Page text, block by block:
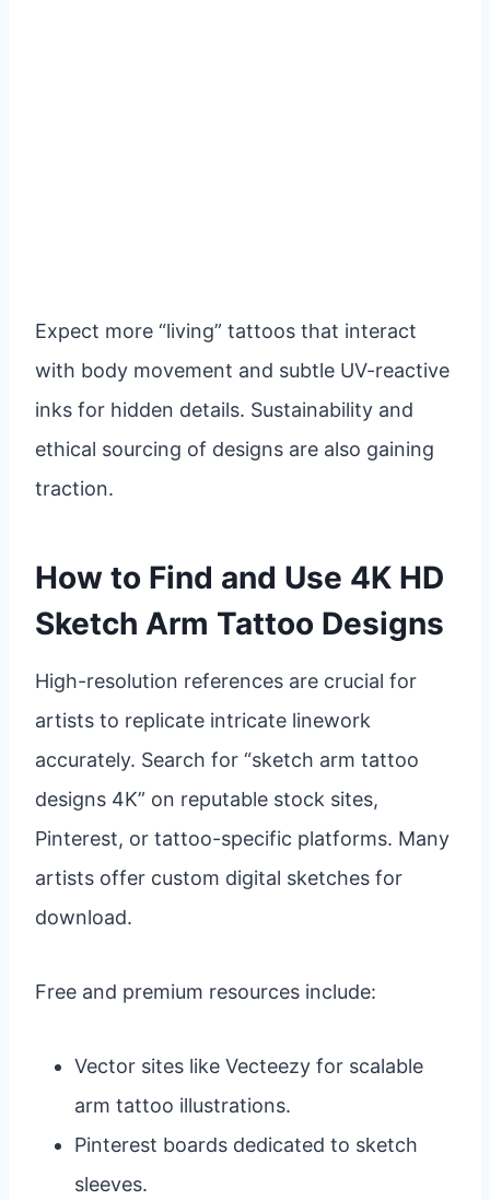
Expect more “living” tattoos that interact
with body movement and subtle UV-reactive
inks for hidden details. Sustainability and
ethical sourcing of designs are also gaining
traction.
How to Find and Use 4K HD
Sketch Arm Tattoo Designs
High-resolution references are crucial for
artists to replicate intricate linework
accurately. Search for “sketch arm tattoo
designs 4K” on reputable stock sites,
Pinterest, or tattoo-specific platforms. Many
artists offer custom digital sketches for
download.
Free and premium resources include:
Vector sites like Vecteezy for scalable
arm tattoo illustrations.
Pinterest boards dedicated to sketch
sleeves.